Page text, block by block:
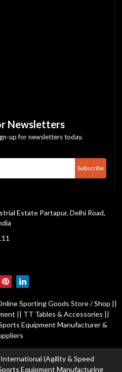
Newsletters
up for newsletters today.
Subscribe
Estate Partapur, Delhi Road,
Sporting Goods Store / Shop ||
|| TT Tables & Accessories ||
Equipment Manufacturer &
(Agility & Speed
Equipment Manufacturing